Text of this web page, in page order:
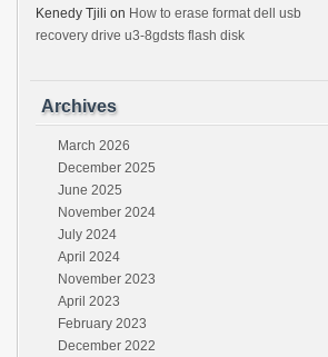
Kenedy Tjili on How to erase format dell usb
recovery drive u3-8gdsts flash disk
Archives
March 2026
December 2025
June 2025
November 2024
July 2024
April 2024
November 2023
April 2023
February 2023
December 2022